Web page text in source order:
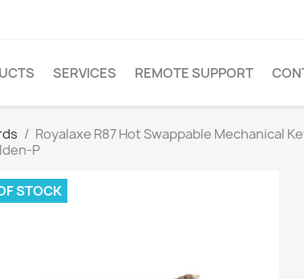
SERVICES REMOTE SUPPORT
Royalaxe R87 Hot Swappable Mechanical
P
STOCK